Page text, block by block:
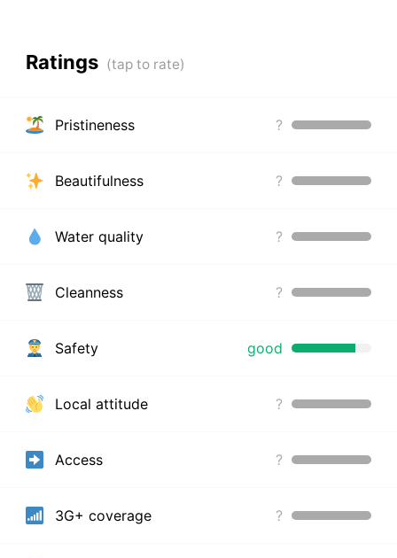
Ratings
Pristineness ?
Beautifulness ?
Water quality ?
Cleanness ?
Safety good
Local attitude ?
Access ?
3G+ coverage ?